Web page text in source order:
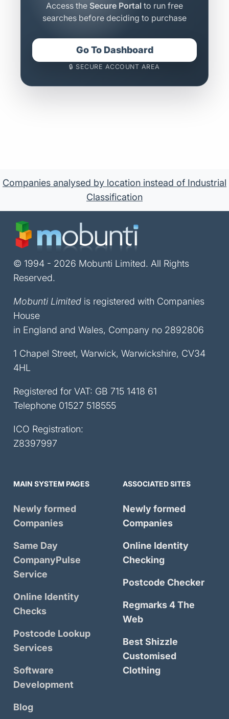
Access the Secure Portal to run free
searches before deciding to purchase
Go To Dashboard
🔒 SECURE ACCOUNT AREA
Companies analysed by location instead of Industrial
Classification
© 1994 - 2026 Mobunti Limited. All Rights
Reserved.
Mobunti Limited is registered with Companies
House
in England and Wales, Company no 2892806
1 Chapel Street, Warwick, Warwickshire, CV34
4HL
Registered for VAT: GB 715 1418 61
Telephone 01527 518555
ICO Registration:
Z8397997
MAIN SYSTEM PAGES
Newly formed
Companies
Same Day
CompanyPulse
Service
Online Identity
Checks
Postcode Lookup
Services
Software
Development
Blog
ASSOCIATED SITES
Newly formed
Companies
Online Identity
Checking
Postcode Checker
Regmarks 4 The
Web
Best Shizzle
Customised
Clothing